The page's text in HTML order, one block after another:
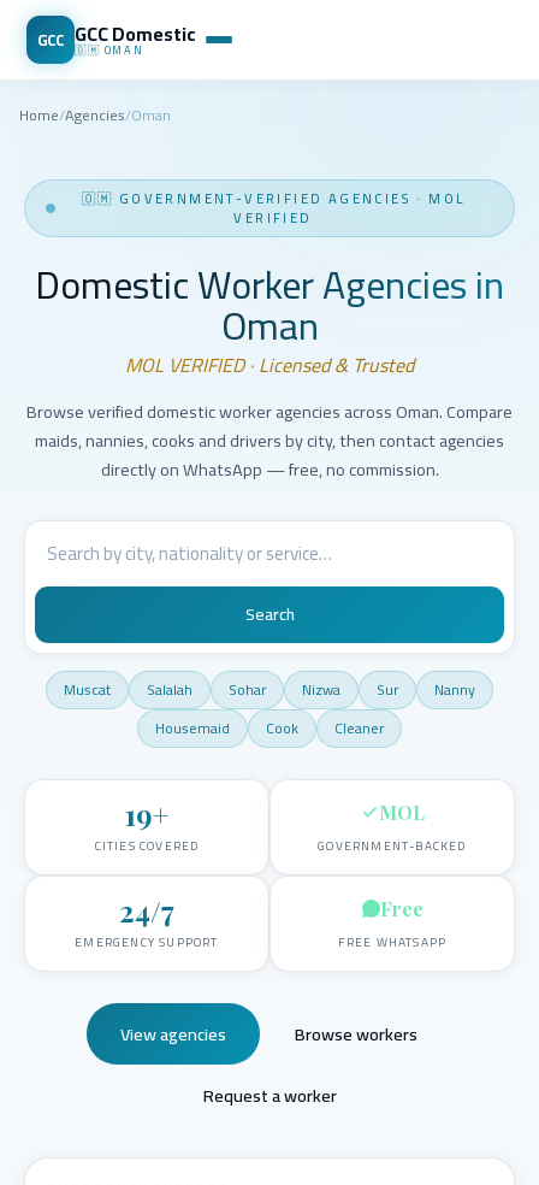
GCC GCC Domestic
🇴🇲 OMAN
Home/Agencies/Oman
🇴🇲 GOVERNMENT-VERIFIED AGENCIES · MOL
VERIFIED
Domestic Worker Agencies in
Oman
MOL VERIFIED · Licensed & Trusted
Browse verified domestic worker agencies across Oman. Compare
maids, nannies, cooks and drivers by city, then contact agencies
directly on WhatsApp — free, no commission.
Search
Muscat Salalah Sohar Nizwa Sur
Nanny
Housemaid
Cook Cleaner
19+
CITIES COVERED
MOL
GOVERNMENT-BACKED
24/7
EMERGENCY SUPPORT
Free
FREE WHATSAPP
View agencies
Browse workers
Request a worker